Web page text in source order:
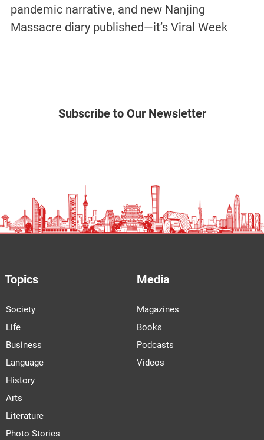
pandemic narrative, and new Nanjing
Massacre diary published—it’s Viral Week
Subscribe to Our Newsletter
Topics
Society
Life
Business
Language
History
Arts
Literature
Photo Stories
Media
Magazines
Books
Podcasts
Videos